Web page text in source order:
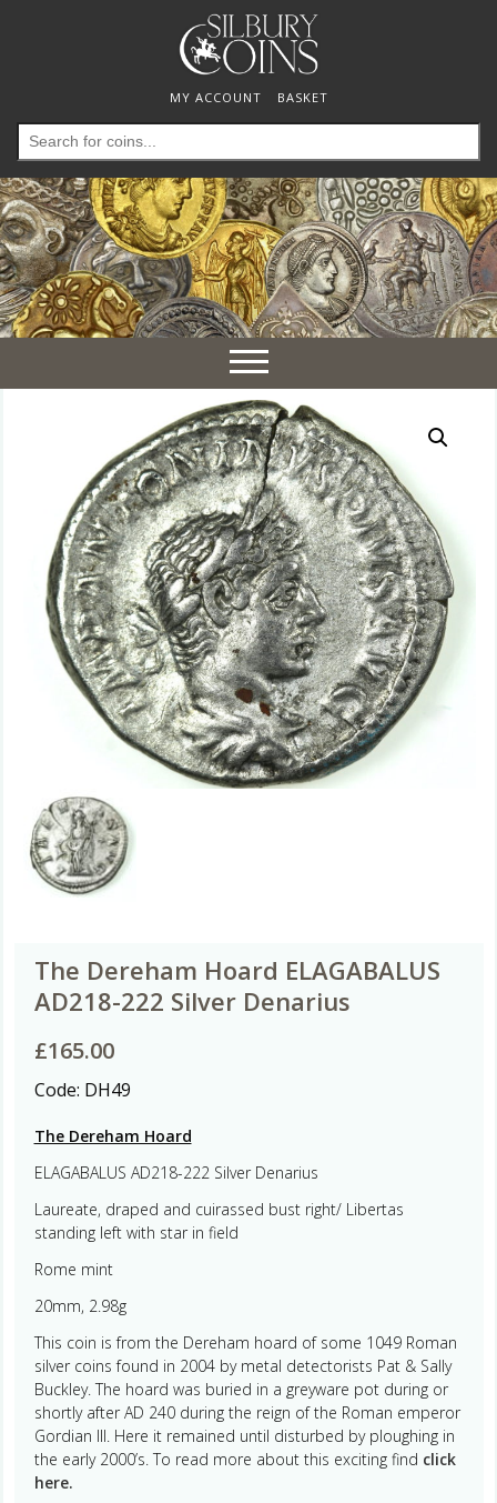
MY ACCOUNT BASKET
Search
for:
Toggle
navigation
The Dereham Hoard ELAGABALUS
AD218-222 Silver Denarius
£165.00
Code: DH49
The Dereham Hoard
ELAGABALUS AD218-222 Silver Denarius
Laureate, draped and cuirassed bust right/ Libertas
standing left with star in field
Rome mint
20mm, 2.98g
This coin is from the Dereham hoard of some 1049 Roman
silver coins found in 2004 by metal detectorists Pat & Sally
Buckley. The hoard was buried in a greyware pot during or
shortly after AD 240 during the reign of the Roman emperor
Gordian III. Here it remained until disturbed by ploughing in
the early 2000’s. To read more about this exciting find click
here.